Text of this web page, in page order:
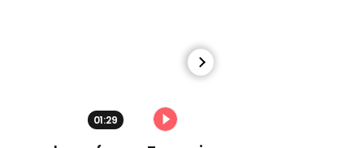
Minneapolis officials
01:29